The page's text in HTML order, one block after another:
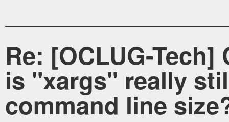
Re: [OCLUG-
is "xargs" really
command line